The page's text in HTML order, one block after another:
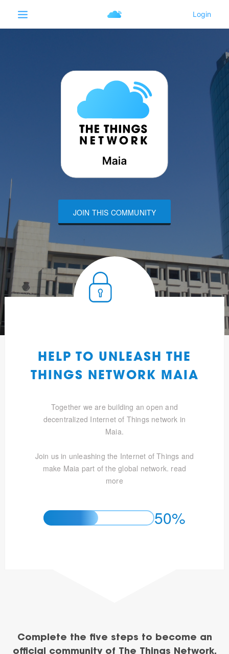
JOIN THIS COMMUNITY
HELP TO UNLEASH THE
THINGS NETWORK MAIA
Together we are building an open and
decentralized Internet of Things network in
Maia.
Join us in unleashing the Internet of Things and
make Maia part of the global network. read
more
50%
Complete the five steps to become an
official community of The Things Network.